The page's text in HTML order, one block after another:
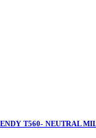
T560- NEUTRAL